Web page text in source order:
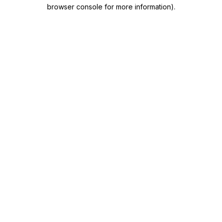
browser console for more information).